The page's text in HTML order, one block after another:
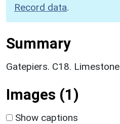
Record data.
Summary
Gatepiers. C18. Limestone
Images (1)
Show captions